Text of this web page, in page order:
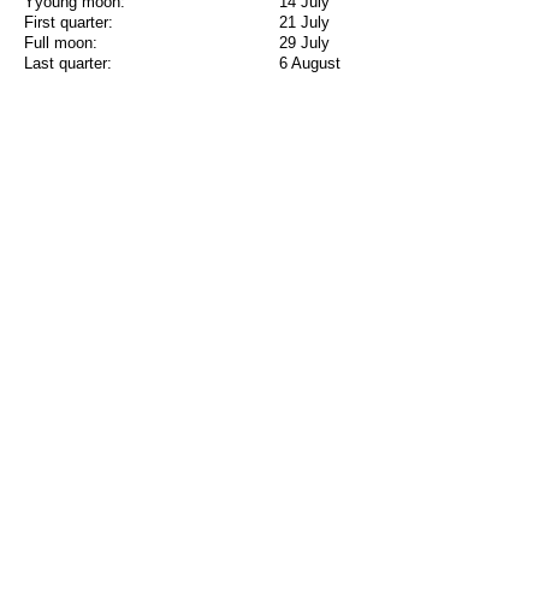
First quarter:
21 July
Full moon:
29 July
Last quarter:
6 August